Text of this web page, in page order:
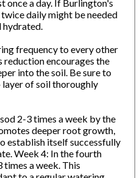
once a day. If Burlington's
daily might be needed
hydrated.
frequency to every other
reduction encourages the
into the soil. Be sure to
layer of soil thoroughly
2-3 times a week by the
deeper root growth,
establish itself successfully
Week 4: In the fourth
a week. This